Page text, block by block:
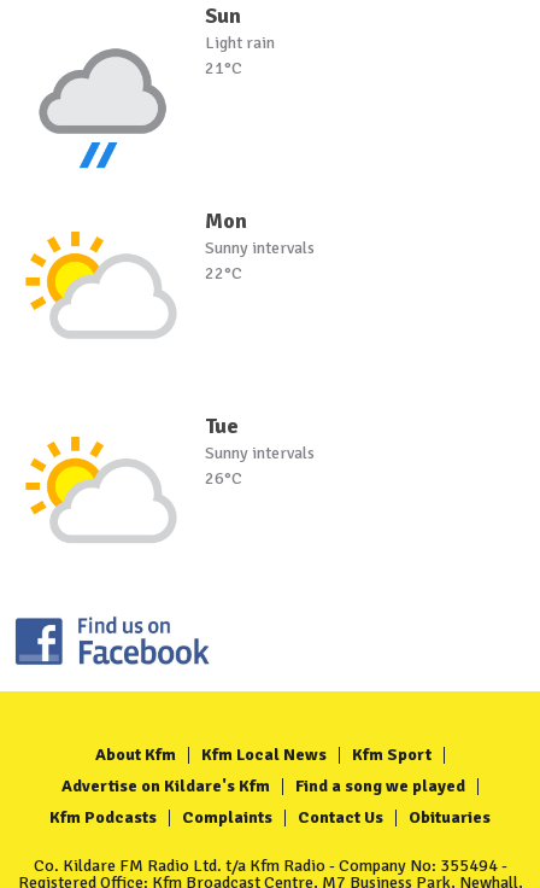
Sun
Light rain
21°C
Mon
Sunny intervals
22°C
Tue
Sunny intervals
26°C
About Kfm Kfm Local News
Kfm Sport
Advertise on Kildare's Kfm
Find a song we played
Kfm Podcasts
Complaints Contact Us Obituaries
Co. Kildare FM Radio Ltd. t/a Kfm Radio - Company No: 355494 -
Registered Office: Kfm Broadcast Centre, M7 Business Park, Newhall,